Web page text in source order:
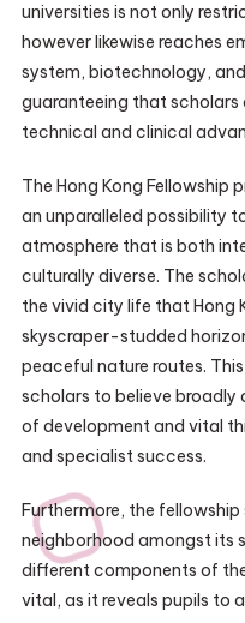
universities is not only
however likewise reaches
system, biotechnology,
guaranteeing that scholars
technical and clinical
The Hong Kong
an unparalleled possibility
atmosphere that is both
culturally diverse. The
the vivid city life that Hong
skyscraper-studded
peaceful nature routes.
scholars to believe
of development and vital
and specialist success.
Furthermore, the
neighborhood amongst its
different components of
vital, as it reveals pupils to